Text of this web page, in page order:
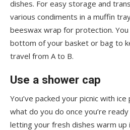
dishes. For easy storage and
various condiments in a muffin
beeswax wrap for protection. You
bottom of your basket or bag to
travel from A to B.
Use a shower cap
You’ve packed your picnic with
what do you do once you’re
letting your fresh dishes warm up